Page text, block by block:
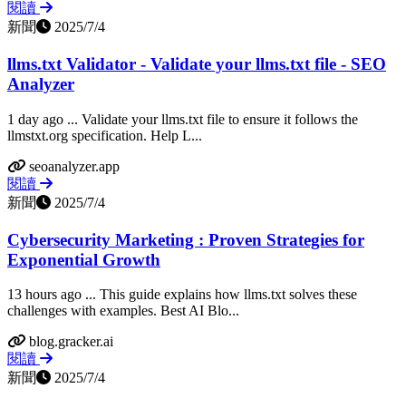
閱讀
新聞
2025/7/4
llms.txt Validator - Validate your llms.txt file - SEO
Analyzer
1 day ago ... Validate your llms.txt file to ensure it follows the
llmstxt.org specification. Help L...
seoanalyzer.app
閱讀
新聞
2025/7/4
Cybersecurity Marketing : Proven Strategies for
Exponential Growth
13 hours ago ... This guide explains how llms.txt solves these
challenges with examples. Best AI Blo...
blog.gracker.ai
閱讀
新聞
2025/7/4